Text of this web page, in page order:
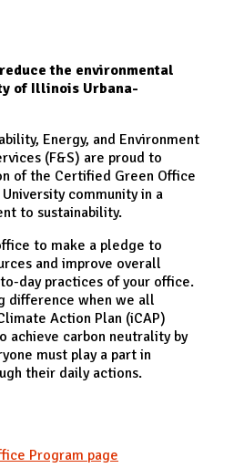
the environmental
of Illinois Urbana-
Energy, and Environment
(F&S) are proud to
of the Certified Green Office
community in a
to sustainability.
to make a pledge to
and improve overall
day practices of your office.
difference when we all
Action Plan (iCAP)
achieve carbon neutrality by
must play a part in
their daily actions.
Program page